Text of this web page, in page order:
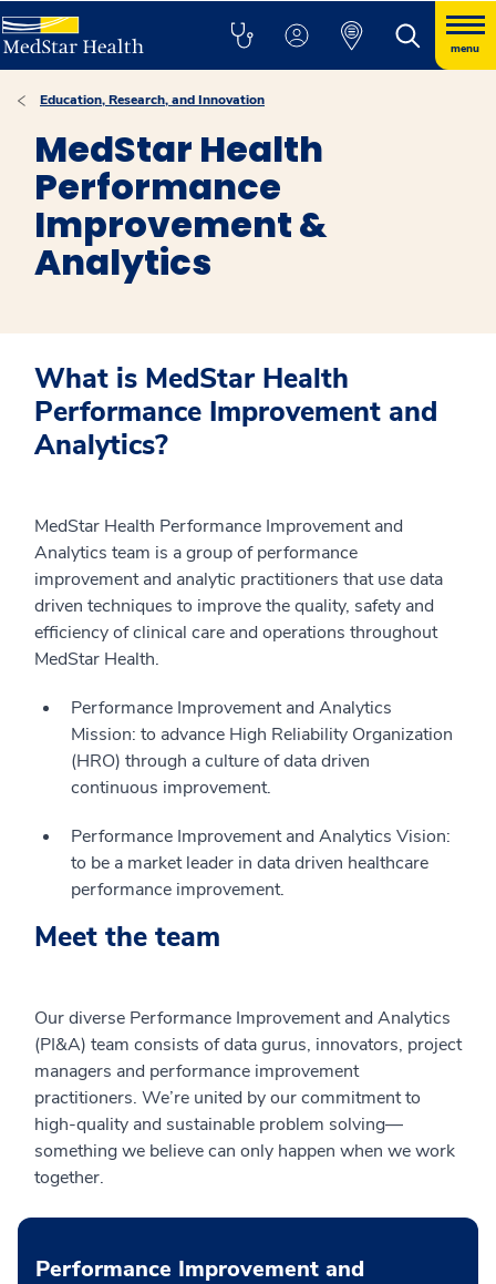
menu
Education, Research, and Innovation
MedStar Health
Performance
Improvement &
Analytics
What is MedStar Health
Performance Improvement and
Analytics?
MedStar Health Performance Improvement and
Analytics team is a group of performance
improvement and analytic practitioners that use data
driven techniques to improve the quality, safety and
efficiency of clinical care and operations throughout
MedStar Health.
Performance Improvement and Analytics
Mission: to advance High Reliability Organization
(HRO) through a culture of data driven
continuous improvement.
Performance Improvement and Analytics Vision:
to be a market leader in data driven healthcare
performance improvement.
Meet the team
Our diverse Performance Improvement and Analytics
(PI&A) team consists of data gurus, innovators, project
managers and performance improvement
practitioners. We’re united by our commitment to
high-quality and sustainable problem solving—
something we believe can only happen when we work
together.
Performance Improvement and